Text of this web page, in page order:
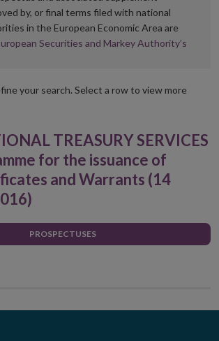
by, or final terms filed with national
in the European Economic Area are
Securities and Markey Authority’s
your search. Select a row to view more
TREASURY SERVICES
for the issuance of
and Warrants (14
PROSPECTUSES